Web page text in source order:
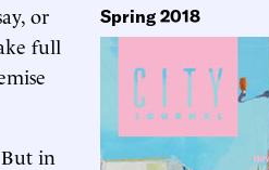
or
full
But in
Spring 2018